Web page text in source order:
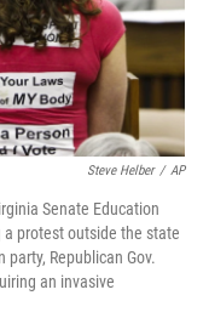
Steve Helber / AP
Senate Education
protest outside the state
Republican Gov.
an invasive